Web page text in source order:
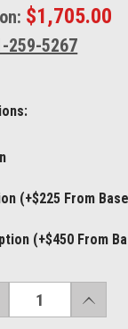
$1,705.00
259-5267
(+$225 From
(+$450 From